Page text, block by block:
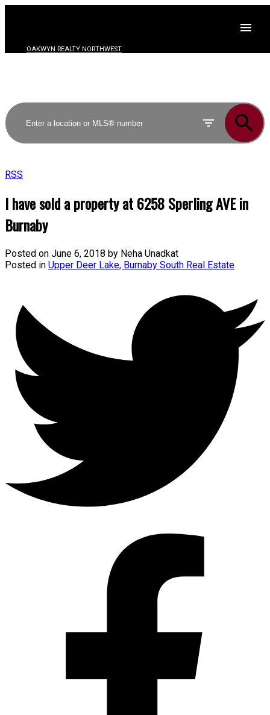
OAKWYN REALTY NORTHWEST
RSS
I have sold a property at 6258 Sperling AVE in
Burnaby
Posted on June 6, 2018 by Neha Unadkat
Posted in Upper Deer Lake, Burnaby South Real Estate